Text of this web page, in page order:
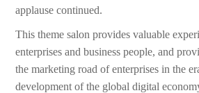
applause continued.
This theme salon provides valuable
enterprises and business people, and
the marketing road of enterprises in the
development of the global digital